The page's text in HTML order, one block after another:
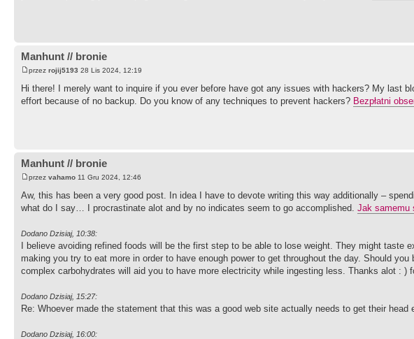
Manhunt // bronie
przez rojij5193 28 Lis 2024, 12:19
Hi there! I merely want to inquire if you ever before have got any issues with hackers? My last
effort because of no backup. Do you know of any techniques to prevent hackers? Bezpłatni
Manhunt // bronie
przez vahamo 11 Gru 2024, 12:46
Aw, this has been a very good post. In idea I have to devote writing this way additionally –
what do I say… I procrastinate alot and by no indicates seem to go accomplished. Jak samemu
Dodano Dzisiaj, 10:38:
I believe avoiding refined foods will be the first step to be able to lose weight. They might taste
making you try to eat more in order to have enough power to get throughout the day. Should
complex carbohydrates will aid you to have more electricity while ingesting less. Thanks alot : )
Dodano Dzisiaj, 15:27:
Re: Whoever made the statement that this was a good web site actually needs to get their head
Dodano Dzisiaj, 16:00: